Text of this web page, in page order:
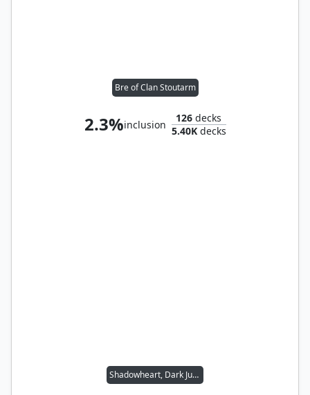
Bre of Clan Stoutarm
2.3%inclusion
126 decks
5.40Kdecks
Shadowheart, Dark Justiciar // Folk Hero